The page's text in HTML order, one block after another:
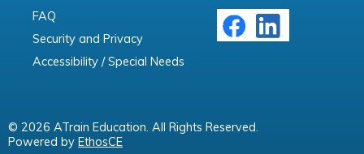
FAQ
Security and Privacy
Accessibility / Special Needs
© 2026 ATrain Education. All Rights Reserved.
Powered by EthosCE